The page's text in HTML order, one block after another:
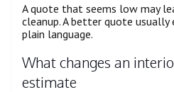
A quote that seems low may
cleanup. A better quote
plain language.
What changes an
estimate